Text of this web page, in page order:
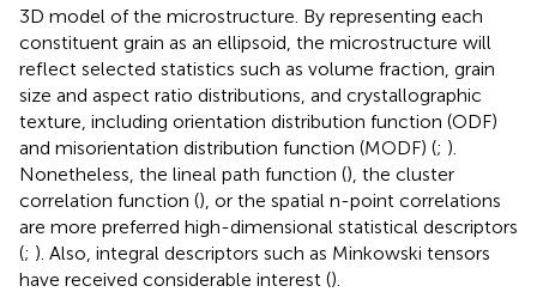
3D model of the microstructure. By representing each
constituent grain as an ellipsoid, the microstructure will
reflect selected statistics such as volume fraction, grain
size and aspect ratio distributions, and crystallographic
texture, including orientation distribution function (ODF)
and misorientation distribution function (MODF) (; ).
Nonetheless, the lineal path function (), the cluster
correlation function (), or the spatial n-point correlations
are more preferred high-dimensional statistical descriptors
(; ). Also, integral descriptors such as Minkowski tensors
have received considerable interest ().